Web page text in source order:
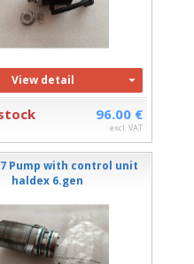
View detail
96.00 €
excl. VAT
Pump with control unit
haldex 6.gen